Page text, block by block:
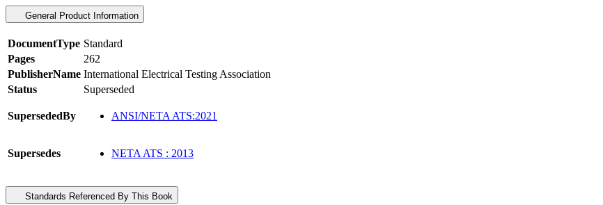
General Product Information
DocumentType Standard
Pages
262
PublisherName International Electrical Testing Association
Status
Superseded
SupersededBy ANSI/NETA ATS:2021
Supersedes NETA ATS : 2013
Standards Referenced By This Book